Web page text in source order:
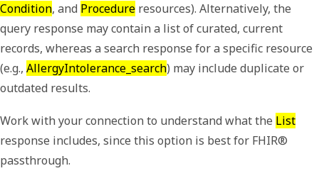
Condition, and Procedure resources). Alternatively, the
query response may contain a list of curated, current
records, whereas a search response for a specific resource
(e.g., AllergyIntolerance_search) may include duplicate or
outdated results.
Work with your connection to understand what the List
response includes, since this option is best for FHIR®
passthrough.